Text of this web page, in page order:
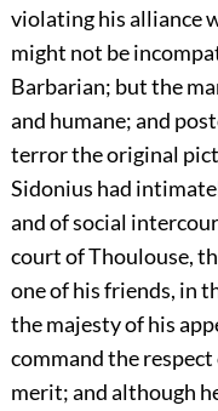
violating his alliance
might not be
Barbarian; but the
and humane; and
terror the original
Sidonius had
and of social
court of Thoulouse,
one of his friends, in
the majesty of his
command the
merit; and although